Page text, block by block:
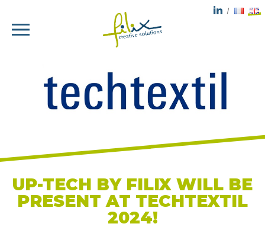
UP-TECH BY FILIX WILL BE
PRESENT AT TECHTEXTIL
2024!